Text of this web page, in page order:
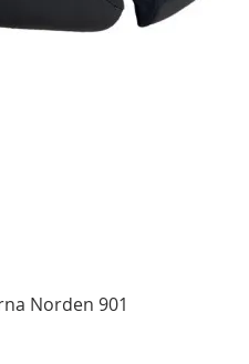
Quick View
Norden 901